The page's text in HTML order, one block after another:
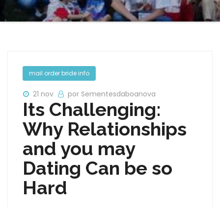
mail order bride info
21 nov por Sementesdaboanova
Its Challenging:
Why Relationships
and you may
Dating Can be so
Hard